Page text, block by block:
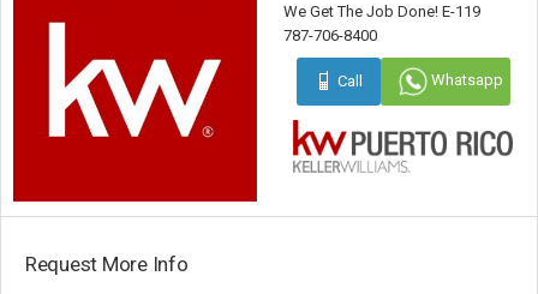
We Get The Job Done! E-119
787-706-8400
Call Whatsapp
Request More Info